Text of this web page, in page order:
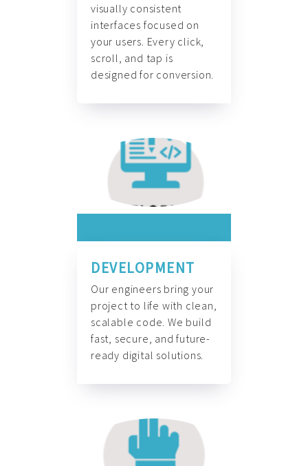
visually consistent
interfaces focused on
your users. Every click,
scroll, and tap is
designed for conversion.
DEVELOPMENT
Our engineers bring your
project to life with clean,
scalable code. We build
fast, secure, and future-
ready digital solutions.